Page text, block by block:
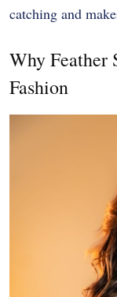
catching and
Why Feather
Fashion